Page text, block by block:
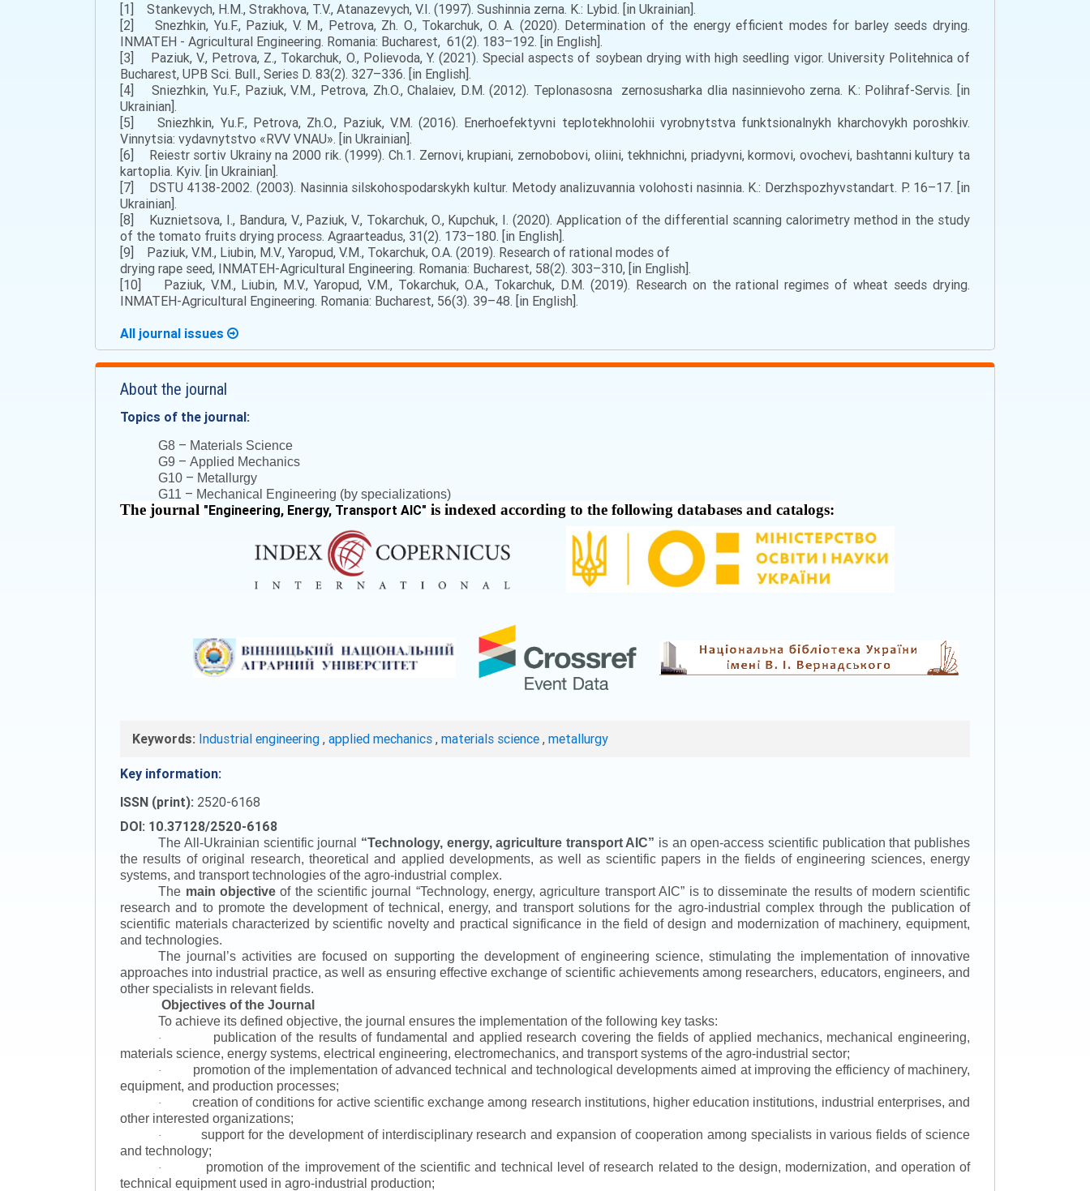
[1] Stankevych, H.M., Strakhova, T.V., Atanazevych, V.I. (1997). Sushinnia zerna. K.: Lybid. [in Ukrainian].
[2] Snezhkin, Yu.F., Paziuk, V. M., Petrova, Zh. O., Tokarchuk, O. A. (2020). Determination of the energy efficient modes for barley seeds drying.
INMATEH - Agricultural Engineering. Romania: Bucharest, 61(2). 183–192. [in English].
[3] Paziuk, V., Petrova, Z., Tokarchuk, O., Polievoda, Y. (2021). Special aspects of soybean drying with high seedling vigor. University Politehnica of
Bucharest, UPB Sci. Bull., Series D. 83(2). 327–336. [in English].
[4] Sniezhkin, Yu.F., Paziuk, V.M., Petrova, Zh.O., Chalaiev, D.M. (2012). Teplonasosna zernosusharka dlia nasinnievoho zerna. K.: Polihraf-Servis. [in
Ukrainian].
[5] Sniezhkin, Yu.F., Petrova, Zh.O., Paziuk, V.M. (2016). Enerhoefektyvni teplotekhnolohii vyrobnytstva funktsionalnykh kharchovykh poroshkiv.
Vinnytsia: vydavnytstvo «RVV VNAU». [in Ukrainian].
[6] Reiestr sortiv Ukrainy na 2000 rik. (1999). Ch.1. Zernovi, krupiani, zernobobovi, oliini, tekhnichni, priadyvni, kormovi, ovochevi, bashtanni kultury ta
kartoplia. Kyiv. [in Ukrainian].
[7] DSTU 4138-2002. (2003). Nasinnia silskohospodarskykh kultur. Metody analizuvannia volohosti nasinnia. K.: Derzhspozhyvstandart. Р. 16–17. [in
Ukrainian].
[8] Kuznietsova, I., Bandura, V., Paziuk, V., Tokarchuk, O., Kupchuk, I. (2020). Application of the differential scanning calorimetry method in the study
of the tomato fruits drying process. Agraarteadus, 31(2). 173–180. [in English].
[9] Paziuk, V.M., Liubin, M.V., Yaropud, V.M., Tokarchuk, O.A. (2019). Research of rational modes of
drying rape seed, INMATEH-Agricultural Engineering. Romania: Bucharest, 58(2). 303–310, [in English].
[10] Paziuk, V.M., Liubin, M.V., Yaropud, V.M., Tokarchuk, O.A., Tokarchuk, D.M. (2019). Research on the rational regimes of wheat seeds drying.
INMATEH-Agricultural Engineering. Romania: Bucharest, 56(3). 39–48. [in English].
All journal issues
About the journal
Topics of the journal:
G8 – Materials Science
G9 – Applied Mechanics
G10 – Metallurgy
G11 – Mechanical Engineering (by specializations)
The journal "Engineering, Energy, Transport AIC" is indexed according to the following databases and catalogs:
Keywords: Industrial engineering , applied mechanics , materials science , metallurgy
Key information:
ISSN (print): 2520-6168
DOI: 10.37128/2520-6168
The All-Ukrainian scientific journal “Technology, energy, agriculture transport AIC” is an open-access scientific publication that publishes
the results of original research, theoretical and applied developments, as well as scientific papers in the fields of engineering sciences, energy
systems, and transport technologies of the agro-industrial complex.
The main objectiveof the scientific journal “Technology, energy, agriculture transport AIC” is to disseminate the results of modern scientific
research and to promote the development of technical, energy, and transport solutions for the agro-industrial complex through the publication of
scientific materials characterized by scientific novelty and practical significance in the field of design and modernization of machinery, equipment,
and technologies.
The journal’s activities are focused on supporting the development of engineering science, stimulating the implementation of innovative
approaches into industrial practice, as well as ensuring effective exchange of scientific achievements among researchers, educators, engineers, and
other specialists in relevant fields.
Objectives of the Journal
To achieve its defined objective, the journal ensures the implementation of the following key tasks:
·
publication of the results of fundamental and applied research covering the fields of applied mechanics, mechanical engineering,
materials science, energy systems, electrical engineering, electromechanics, and transport systems of the agro-industrial sector;
·
promotion of the implementation of advanced technical and technological developments aimed at improving the efficiency of machinery,
equipment, and production processes;
·
creation of conditions for active scientific exchange among research institutions, higher education institutions, industrial enterprises, and
other interested organizations;
·
support for the development of interdisciplinary research and expansion of cooperation among specialists in various fields of science
and technology;
·
promotion of the improvement of the scientific and technical level of research related to the design, modernization, and operation of
technical equipment used in agro-industrial production;